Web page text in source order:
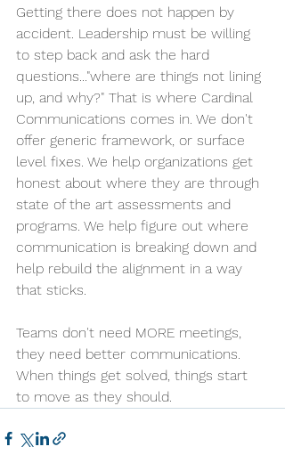
Getting there does not happen by
accident. Leadership must be willing
to step back and ask the hard
questions..."where are things not lining
up, and why?" That is where Cardinal
Communications comes in. We don't
offer generic framework, or surface
level fixes. We help organizations get
honest about where they are through
state of the art assessments and
programs. We help figure out where
communication is breaking down and
help rebuild the alignment in a way
that sticks.
Teams don't need MORE meetings,
they need better communications.
When things get solved, things start
to move as they should.